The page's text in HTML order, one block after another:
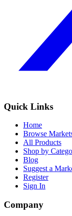
Quick Links
Home
Browse
All Products
Shop by
Blog
Suggest a
Register
Sign In
Company